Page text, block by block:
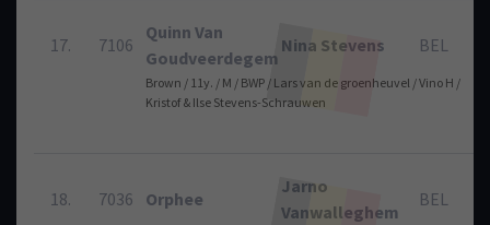
17. 7106
Quinn Van
Goudveerdegem
Nina Stevens BEL
Brown / 11y. / M / BWP / Lars van de groenheuvel / Vino H /
Kristof & Ilse Stevens-Schrauwen
18. 7036 Orphee
Jarno
Vanwalleghem
BEL